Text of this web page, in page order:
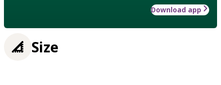
Download app
Size